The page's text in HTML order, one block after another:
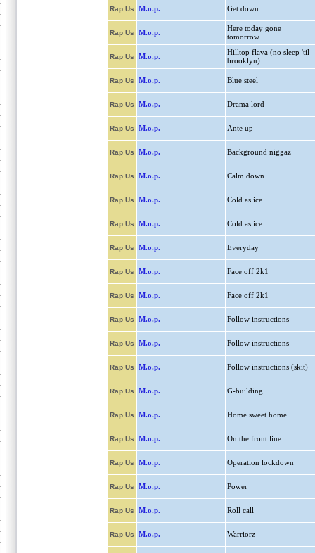
Rap Us M.o.p. Get down
Rap Us M.o.p.
Here today gone
tomorrow
Rap Us M.o.p.
Hilltop flava (no sleep 'til
brooklyn)
Rap Us M.o.p. Blue steel
Rap Us M.o.p. Drama lord
Rap Us M.o.p. Ante up
Rap Us M.o.p. Background niggaz
Rap Us M.o.p. Calm down
Rap Us M.o.p. Cold as ice
Rap Us M.o.p. Cold as ice
Rap Us M.o.p. Everyday
Rap Us M.o.p. Face off 2k1
Rap Us M.o.p. Face off 2k1
Rap Us M.o.p. Follow instructions
Rap Us M.o.p. Follow instructions
Rap Us M.o.p. Follow instructions (skit)
Rap Us M.o.p. G-building
Rap Us M.o.p. Home sweet home
Rap Us M.o.p. On the front line
Rap Us M.o.p. Operation lockdown
Rap Us M.o.p. Power
Rap Us M.o.p. Roll call
Rap Us M.o.p. Warriorz